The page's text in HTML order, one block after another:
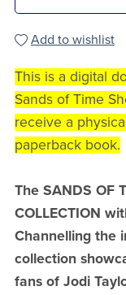
Add to wishlist
This is a digital
Sands of Time
receive a
paperback book.
The SANDS OF
COLLECTION
Channelling the
collection
fans of Jodi